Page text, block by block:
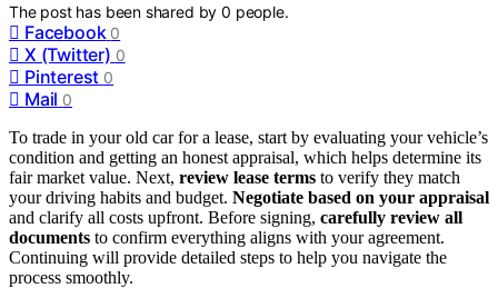
The post has been shared by0 people.
Facebook 0
X (Twitter) 0
Pinterest 0
Mail 0
To trade in your old car for a lease, start by evaluating your vehicle’s
condition and getting an honest appraisal, which helps determine its
fair market value. Next, review lease terms to verify they match
your driving habits and budget. Negotiate based on your appraisal
and clarify all costs upfront. Before signing, carefully review all
documents to confirm everything aligns with your agreement.
Continuing will provide detailed steps to help you navigate the
process smoothly.